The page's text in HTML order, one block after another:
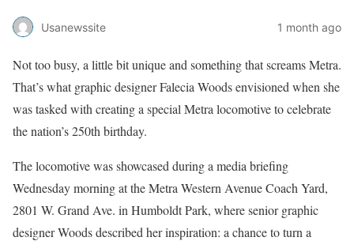
Usanewssite 1 month ago
Not too busy, a little bit unique and something that screams Metra.
That’s what graphic designer Falecia Woods envisioned when she
was tasked with creating a special Metra locomotive to celebrate
the nation’s 250th birthday.
The locomotive was showcased during a media briefing
Wednesday morning at the Metra Western Avenue Coach Yard,
2801 W. Grand Ave. in Humboldt Park, where senior graphic
designer Woods described her inspiration: a chance to turn a